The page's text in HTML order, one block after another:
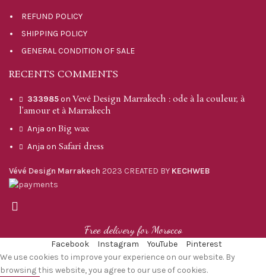
REFUND POLICY
SHIPPING POLICY
GENERAL CONDITION OF SALE
RECENTS COMMENTS
333985on Vevé Design Marrakech : ode à la couleur, à
l’amour et à Marrakech
Anja on Big wax
Anja on Safari dress
Vévé Design Marrakech 2023 CREATED BY KECHWEB
Free delivery for Morocco
Facebook Instagram YouTube
Pinterest
We use cookies to improve your experience on our website. By
browsing this website, you agree to our use of cookies.